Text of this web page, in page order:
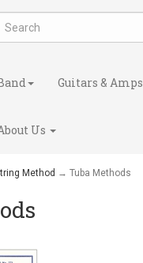
Guitars & Amps
Us
Method → Tuba Methods